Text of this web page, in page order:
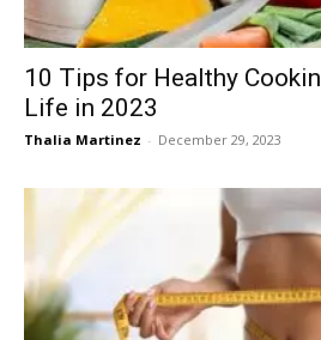
10 Tips for Healthy
Life in 2023
Thalia Martinez - December 29, 2023